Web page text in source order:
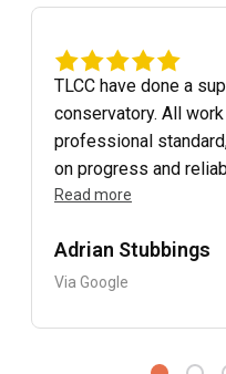
TLCC have done a
conservatory. All
professional
on progress and
Read more
Adrian Stubbings
Via Google